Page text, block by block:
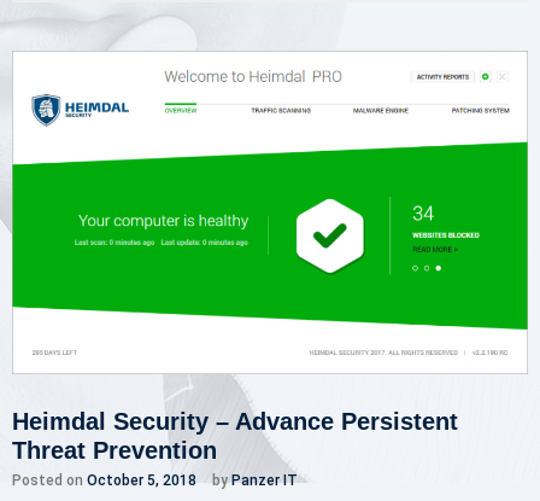
email
securiteh!
Heimdal Security – Advance Persistent
Threat Prevention
Posted on October 5, 2018 byPanzer IT